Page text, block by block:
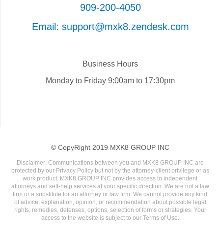
909-200-4050
Email: support@mxk8.zendesk.com
Business Hours
Monday to Friday 9:00am to 17:30pm
© CopyRight 2019 MXK8 GROUP INC
Disclaimer: Communications between you and MXK8 GROUP INC are
protected by our Privacy Policy but not by the attorney-client privilege or as
work product. MXK8 GROUP INC provides access to independent
attorneys and self-help services at your specific direction. We are not a law
firm or a substitute for an attorney or law firm. We cannot provide any kind
of advice, explanation, opinion, or recommendation about possible legal
rights, remedies, defenses, options, selection of forms or strategies. Your
access to the website is subject to our Terms of Use.